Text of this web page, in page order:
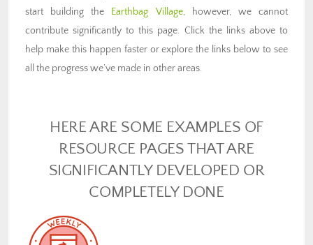
start building the Earthbag Village, however, we cannot
contribute significantly to this page. Click the links above to
help make this happen faster or explore the links below to see
all the progress we’ve made in other areas.
HERE ARE SOME EXAMPLES OF
RESOURCE PAGES THAT ARE
SIGNIFICANTLY DEVELOPED OR
COMPLETELY DONE